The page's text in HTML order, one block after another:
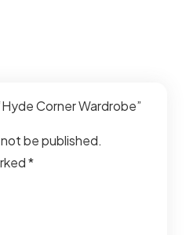
Corner Wardrobe”
be published.
*